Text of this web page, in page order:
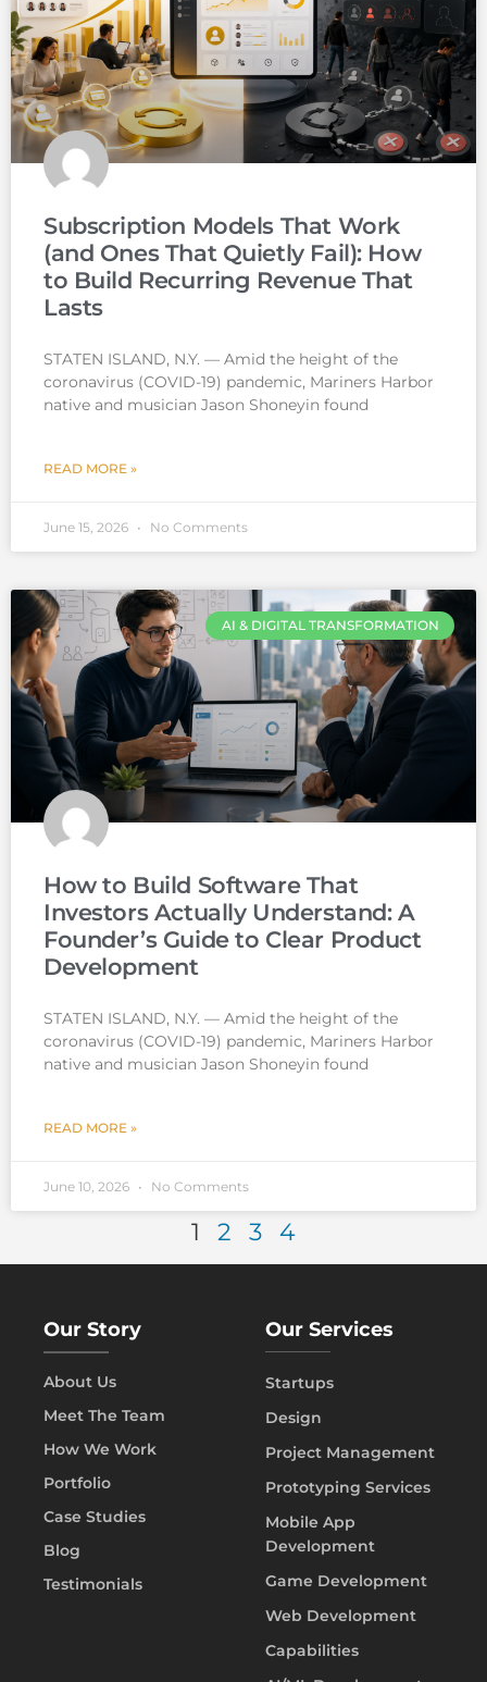
Subscription Models That Work
(and Ones That Quietly Fail): How
to Build Recurring Revenue That
Lasts
STATEN ISLAND, N.Y. — Amid the height of the
coronavirus (COVID-19) pandemic, Mariners Harbor
native and musician Jason Shoneyin found
READ MORE »
June 15, 2026 No Comments
AI & DIGITAL TRANSFORMATION
How to Build Software That
Investors Actually Understand: A
Founder’s Guide to Clear Product
Development
STATEN ISLAND, N.Y. — Amid the height of the
coronavirus (COVID-19) pandemic, Mariners Harbor
native and musician Jason Shoneyin found
READ MORE »
June 10, 2026 No Comments
1 2 3 4
Our Story
About Us
Meet The Team
How We Work
Portfolio
Case Studies
Blog
Testimonials
Our Services
Startups
Design
Project Management
Prototyping Services
Mobile App
Development
Game Development
Web Development
Capabilities